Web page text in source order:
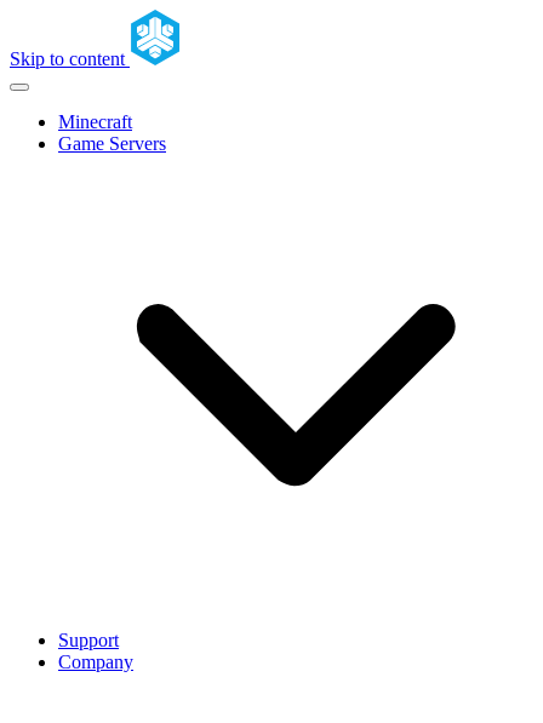
Skip to content
Minecraft
Game Servers
Support
Company